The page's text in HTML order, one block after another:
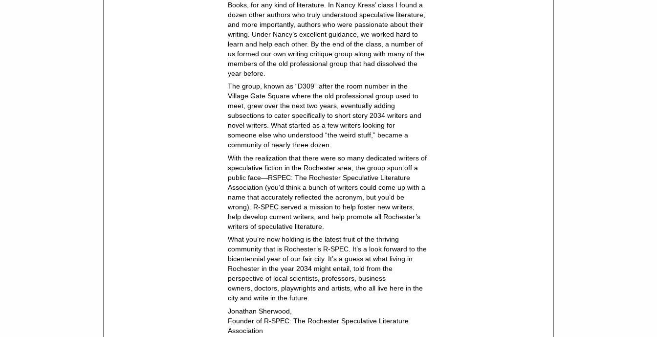
Books, for any kind of literature. In Nancy Kress’ class I found a
dozen other authors who truly understood speculative literature,
and more importantly, authors who were passionate about their
writing. Under Nancy’s excellent guidance, we worked hard to
learn and help each other. By the end of the class, a number of
us formed our own writing critique group along with many of the
members of the old professional group that had dissolved the
year before.
The group, known as “D309” after the room number in the
Village Gate Square where the old professional group used to
meet, grew over the next two years, eventually adding
subsections to cater specifically to short story 2034 writers and
novel writers. What started as a few writers looking for
someone else who understood “the weird stuff,” became a
community of nearly three dozen.
With the realization that there were so many dedicated writers of
speculative fiction in the Rochester area, the group spun off a
public face—RSPEC: The Rochester Speculative Literature
Association (you’d think a bunch of writers could come up with a
name that accurately reflected the acronym, but you’d be
wrong). R-SPEC served a mission to help foster new writers,
help develop current writers, and help promote all Rochester’s
writers of speculative literature.
What you’re now holding is the latest fruit of the thriving
community that is Rochester’s R-SPEC. It’s a look forward to the
bicentennial year of our fair city. It’s a guess at what living in
Rochester in the year 2034 might entail, told from the
perspective of local scientists, professors, business
owners, doctors, playwrights and artists, who all live here in the
city and write in the future.
Jonathan Sherwood,
Founder of R-SPEC: The Rochester Speculative Literature
Association